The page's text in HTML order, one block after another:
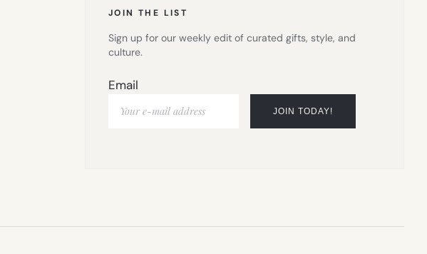
JOIN THE LIST
Sign up for our weekly edit of curated gifts, style, and
culture.
Email